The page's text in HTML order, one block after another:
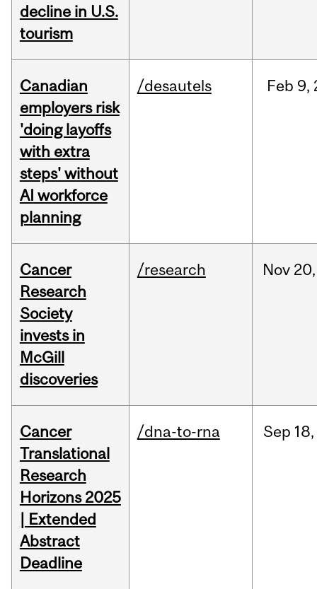
decline in U.S.
tourism
Canadian
employers risk
'doing layoffs
with extra
steps' without
AI workforce
planning
/desautels Feb 9,
Cancer
Research
Society
invests in
McGill
discoveries
/research Nov 20,
Cancer
Translational
Research
Horizons 2025
| Extended
Abstract
Deadline
/dna-to-rna Sep 18,